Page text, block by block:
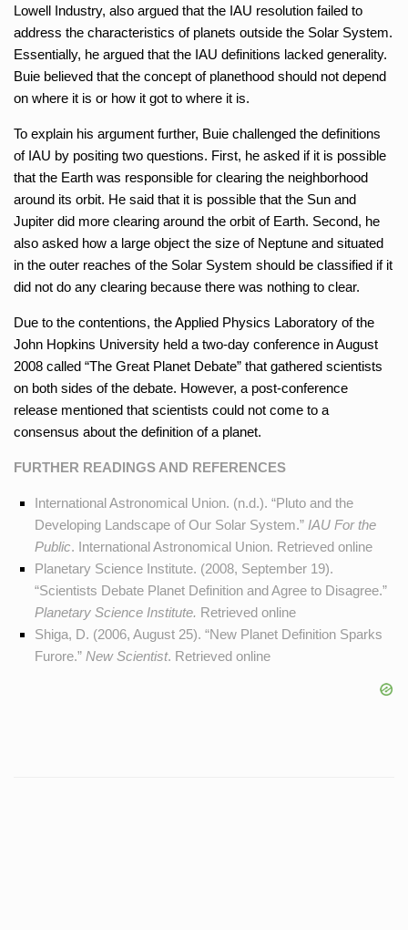
Lowell Industry, also argued that the IAU resolution failed to
address the characteristics of planets outside the Solar System.
Essentially, he argued that the IAU definitions lacked generality.
Buie believed that the concept of planethood should not depend
on where it is or how it got to where it is.
To explain his argument further, Buie challenged the definitions
of IAU by positing two questions. First, he asked if it is possible
that the Earth was responsible for clearing the neighborhood
around its orbit. He said that it is possible that the Sun and
Jupiter did more clearing around the orbit of Earth. Second, he
also asked how a large object the size of Neptune and situated
in the outer reaches of the Solar System should be classified if it
did not do any clearing because there was nothing to clear.
Due to the contentions, the Applied Physics Laboratory of the
John Hopkins University held a two-day conference in August
2008 called “The Great Planet Debate” that gathered scientists
on both sides of the debate. However, a post-conference
release mentioned that scientists could not come to a
consensus about the definition of a planet.
FURTHER READINGS AND REFERENCES
International Astronomical Union. (n.d.). “Pluto and the
Developing Landscape of Our Solar System.” IAU For the
Public. International Astronomical Union. Retrieved online
Planetary Science Institute. (2008, September 19).
“Scientists Debate Planet Definition and Agree to Disagree.”
Planetary Science Institute. Retrieved online
Shiga, D. (2006, August 25). “New Planet Definition Sparks
Furore.” New Scientist. Retrieved online